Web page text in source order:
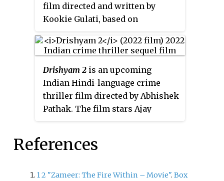
stars Akshay Mhatre and Sheen
Das. The show began airing from
6 March 2017, replacingJamai
Raja, and went off air on 24
August 2018.
film directed and written by
Kookie Gulati, based on
was involved in financial crimes
over a period of 10 years during
1980–1990. The film stars
Abhishek Bachchan, Ileana
D'Cruz and Nikita Dutta. It
entered production in September
Hotstar.
Drishyam 2 is an upcoming
Indian Hindi-language crime
thriller film directed by Abhishek
Pathak. The film stars Ajay
Mrunal Jadhav and Rajat Kapoor.
Malayalam film of the same
References
12 "Zameer: The Fire Within – Movie".Box